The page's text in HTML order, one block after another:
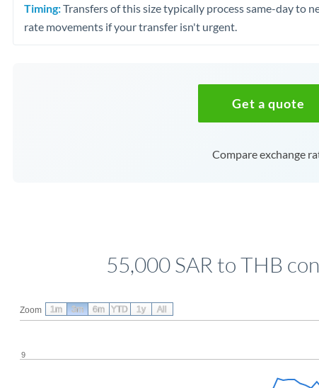
Timing:Transfers of this size typically process same-day to
rate movements if your transfer isn't urgent.
Get a quote
Compare exchange
55,000 SAR to THB
Zoom
9
1m 3m 6m YTD 1y All